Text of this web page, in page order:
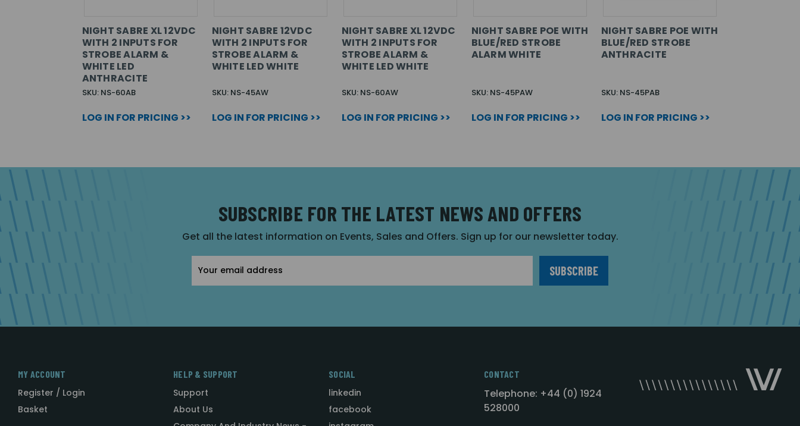
NIGHT SABRE XL 12VDC
WITH 2 INPUTS FOR
STROBE ALARM &
WHITE LED
ANTHRACITE
SKU: NS-60AB
LOG IN FOR PRICING >>
NIGHT SABRE 12VDC
WITH 2 INPUTS FOR
STROBE ALARM &
WHITE LED WHITE
SKU: NS-45AW
LOG IN FOR PRICING >>
NIGHT SABRE XL 12VDC
WITH 2 INPUTS FOR
STROBE ALARM &
WHITE LED WHITE
SKU: NS-60AW
LOG IN FOR PRICING >>
NIGHT SABRE POE WITH
BLUE/RED STROBE
ALARM WHITE
SKU: NS-45PAW
LOG IN FOR PRICING >>
NIGHT SABRE POE WITH
BLUE/RED STROBE
ANTHRACITE
SKU: NS-45PAB
LOG IN FOR PRICING >>
SUBSCRIBE FOR THE LATEST NEWS AND OFFERS
Get all the latest information on Events, Sales and Offers. Sign up for our newsletter today.
Address
MY ACCOUNT
Register / Login
Basket
HELP & SUPPORT
Support
About Us
SOCIAL
linkedin
facebook
CONTACT
Telephone: +44 (0) 1924
528000